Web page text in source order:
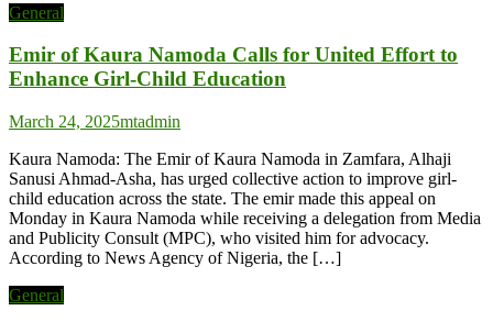
General
Emir of Kaura Namoda Calls for United Effort to
Enhance Girl-Child Education
March 24, 2025mtadmin
Kaura Namoda: The Emir of Kaura Namoda in Zamfara, Alhaji
Sanusi Ahmad-Asha, has urged collective action to improve girl-
child education across the state. The emir made this appeal on
Monday in Kaura Namoda while receiving a delegation from Media
and Publicity Consult (MPC), who visited him for advocacy.
According to News Agency of Nigeria, the […]
General